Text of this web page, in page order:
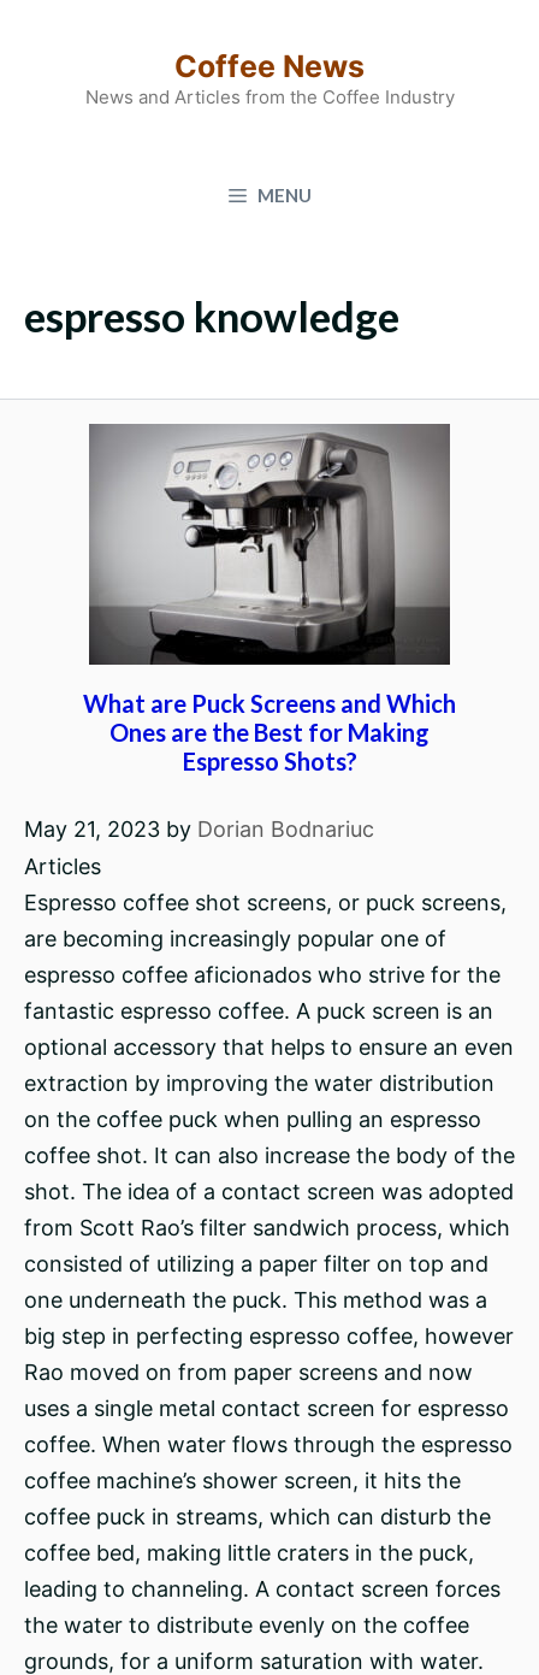
Coffee News
News and Articles from the Coffee Industry
MENU
espresso knowledge
What are Puck Screens and Which
Ones are the Best for Making
Espresso Shots?
May 21, 2023 by Dorian Bodnariuc
Articles
Espresso coffee shot screens, or puck screens,
are becoming increasingly popular one of
espresso coffee aficionados who strive for the
fantastic espresso coffee. A puck screen is an
optional accessory that helps to ensure an even
extraction by improving the water distribution
on the coffee puck when pulling an espresso
coffee shot. It can also increase the body of the
shot. The idea of a contact screen was adopted
from Scott Rao’s filter sandwich process, which
consisted of utilizing a paper filter on top and
one underneath the puck. This method was a
big step in perfecting espresso coffee, however
Rao moved on from paper screens and now
uses a single metal contact screen for espresso
coffee. When water flows through the espresso
coffee machine’s shower screen, it hits the
coffee puck in streams, which can disturb the
coffee bed, making little craters in the puck,
leading to channeling. A contact screen forces
the water to distribute evenly on the coffee
grounds, for a uniform saturation with water.